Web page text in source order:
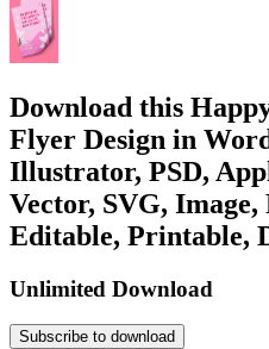
Download this
Flyer Design in
Illustrator, PSD,
Vector, SVG,
Editable, Printable,
Unlimited Download
Subscribe to download